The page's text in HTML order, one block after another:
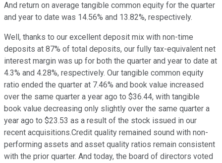
And return on average tangible common equity for the quarter
and year to date was 14.56% and 13.82%, respectively.
Well, thanks to our excellent deposit mix with non-time
deposits at 87% of total deposits, our fully tax-equivalent net
interest margin was up for both the quarter and year to date at
4.3% and 4.28%, respectively. Our tangible common equity
ratio ended the quarter at 7.46% and book value increased
over the same quarter a year ago to $36.44, with tangible
book value decreasing only slightly over the same quarter a
year ago to $23.53 as a result of the stock issued in our
recent acquisitions.Credit quality remained sound with non-
performing assets and asset quality ratios remain consistent
with the prior quarter. And today, the board of directors voted